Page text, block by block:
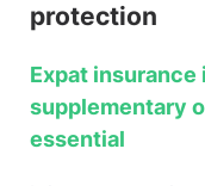
protection
Expat
supplementary
essential